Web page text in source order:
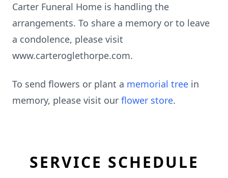
Carter Funeral Home is handling the
arrangements. To share a memory or to leave
a condolence, please visit
www.carteroglethorpe.com.
To send flowers or plant a memorial tree in
memory, please visit our flower store.
SERVICE SCHEDULE